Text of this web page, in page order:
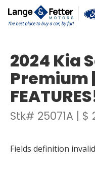
2024 Kia
Premium |
Stk# 25071A | $
Fields definition